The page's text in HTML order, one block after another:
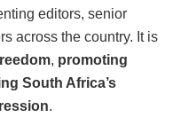
editors, senior
across the country. It is
, promoting
South Africa’s
.